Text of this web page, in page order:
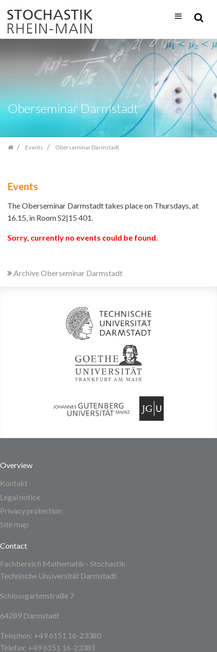
navigation
Oberseminar Darmstadt
Events Oberseminar Darmstadt
Events
The Oberseminar Darmstadt takes place on Thursdays, at
16.15, in Room S2|15 401.
Sorry, currently no events could be found.
Archive Oberseminar Darmstadt
Overview
Kontakt
Legal notice
Privacy protection
Site map
Contact
Fachbereich Mathematik - Stochastik
Technische Unsiversität Darmstadt
Schlossgartenstraße 7
64289 Darmstadt
Telephon: +49 6151 16-23380
Telefax: +49 6151 16-23381